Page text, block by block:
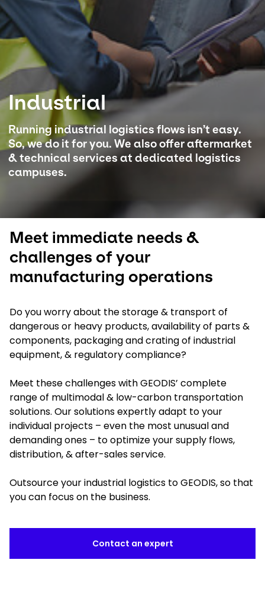
Select your country and language
Australia​ - EN
Industrial
Running industrial logistics flows isn’t easy.
So, we do it for you. We also offer aftermarket
& technical services at dedicated logistics
campuses.
Meet immediate needs &
challenges of your
manufacturing operations
Do you worry about the storage & transport of
dangerous or heavy products, availability of parts &
components, packaging and crating of industrial
equipment, & regulatory compliance?
Meet these challenges with GEODIS’ complete
range of multimodal & low-carbon transportation
solutions. Our solutions expertly adapt to your
individual projects – even the most unusual and
demanding ones – to optimize your supply flows,
distribution, & after-sales service.
Outsource your industrial logistics to GEODIS, so that
you can focus on the business.
Contact an expert